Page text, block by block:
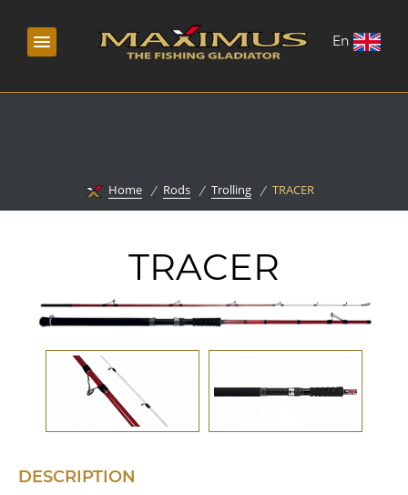
En
Home Rods Trolling TRACER
TRACER
DESCRIPTION